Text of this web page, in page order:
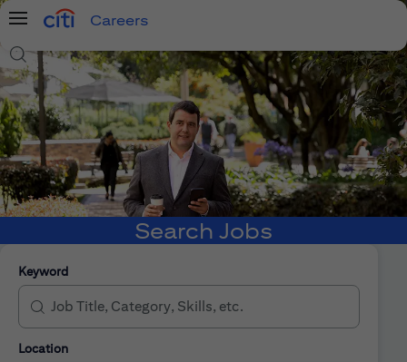
Menu
Careers
Search Jobs
Search Jobs
Keyword
Location